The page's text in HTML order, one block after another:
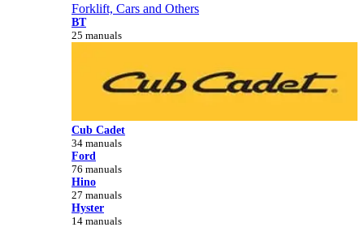
Forklift, Cars and Others
BT
25 manuals
Cub Cadet
34 manuals
Ford
76 manuals
Hino
27 manuals
Hyster
14 manuals